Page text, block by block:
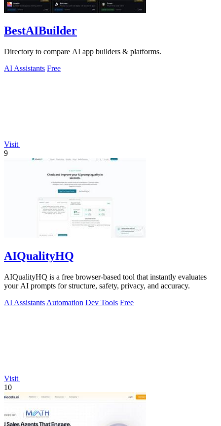
BestAIBuilder
Directory to compare AI app builders & platforms.
AI Assistants Free
Visit
9
AIQualityHQ
AIQualityHQ is a free browser-based tool that instantly evaluates
your AI prompts for structure, safety, privacy, and accuracy.
AI Assistants Automation Dev Tools Free
Visit
10